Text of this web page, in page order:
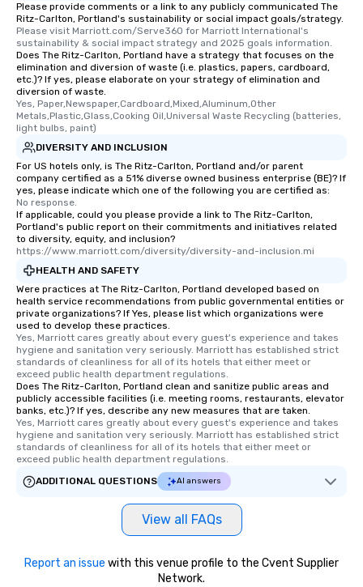
Please provide comments or a link to any publicly communicated The
Ritz-Carlton, Portland's sustainability or social impact goals/strategy.
Please visit Marriott.com/Serve360 for Marriott International's
sustainability & social impact strategy and 2025 goals information.
Does The Ritz-Carlton, Portland have a strategy that focuses on the
elimination and diversion of waste (i.e. plastics, papers, cardboard,
etc.)? If yes, please elaborate on your strategy of elimination and
diversion of waste.
Yes, Paper,Newspaper,Cardboard,Mixed,Aluminum,Other
Metals,Plastic,Glass,Cooking Oil,Universal Waste Recycling (batteries,
light bulbs, paint)
DIVERSITY AND INCLUSION
For US hotels only, is The Ritz-Carlton, Portland and/or parent
company certified as a 51% diverse owned business enterprise (BE)? If
yes, please indicate which one of the following you are certified as:
No response.
If applicable, could you please provide a link to The Ritz-Carlton,
Portland's public report on their commitments and initiatives related
to diversity, equity, and inclusion?
https://www.marriott.com/diversity/diversity-and-inclusion.mi
HEALTH AND SAFETY
Were practices at The Ritz-Carlton, Portland developed based on
health service recommendations from public governmental entities or
private organizations? If Yes, please list which organizations were
used to develop these practices.
Yes, Marriott cares greatly about every guest's experience and takes
hygiene and sanitation very seriously. Marriott has established strict
standards of cleanliness for all of its hotels that either meet or
exceed public health department regulations.
Does The Ritz-Carlton, Portland clean and sanitize public areas and
publicly accessible facilities (i.e. meeting rooms, restaurants, elevator
banks, etc.)? If yes, describe any new measures that are taken.
Yes, Marriott cares greatly about every guest's experience and takes
hygiene and sanitation very seriously. Marriott has established strict
standards of cleanliness for all of its hotels that either meet or
exceed public health department regulations.
ADDITIONAL QUESTIONS
AI answers
View all FAQs
Report an issue with this venue profile to the Cvent Supplier
Network.